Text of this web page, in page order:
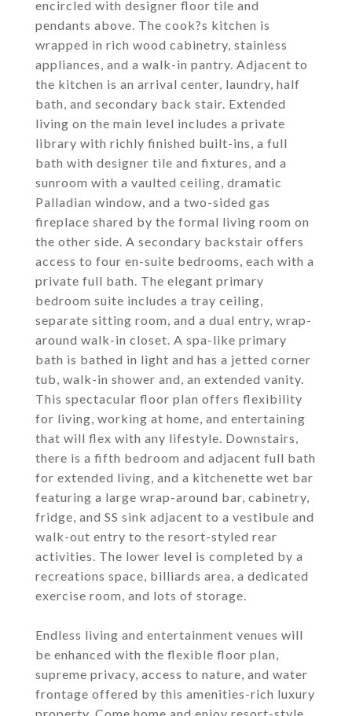
encircled with designer floor tile and
pendants above. The cook?s kitchen is
wrapped in rich wood cabinetry, stainless
appliances, and a walk-in pantry. Adjacent to
the kitchen is an arrival center, laundry, half
bath, and secondary back stair. Extended
living on the main level includes a private
library with richly finished built-ins, a full
bath with designer tile and fixtures, and a
sunroom with a vaulted ceiling, dramatic
Palladian window, and a two-sided gas
fireplace shared by the formal living room on
the other side. A secondary backstair offers
access to four en-suite bedrooms, each with a
private full bath. The elegant primary
bedroom suite includes a tray ceiling,
separate sitting room, and a dual entry, wrap-
around walk-in closet. A spa-like primary
bath is bathed in light and has a jetted corner
tub, walk-in shower and, an extended vanity.
This spectacular floor plan offers flexibility
for living, working at home, and entertaining
that will flex with any lifestyle. Downstairs,
there is a fifth bedroom and adjacent full bath
for extended living, and a kitchenette wet bar
featuring a large wrap-around bar, cabinetry,
fridge, and SS sink adjacent to a vestibule and
walk-out entry to the resort-styled rear
activities. The lower level is completed by a
recreations space, billiards area, a dedicated
exercise room, and lots of storage.
Endless living and entertainment venues will
be enhanced with the flexible floor plan,
supreme privacy, access to nature, and water
frontage offered by this amenities-rich luxury